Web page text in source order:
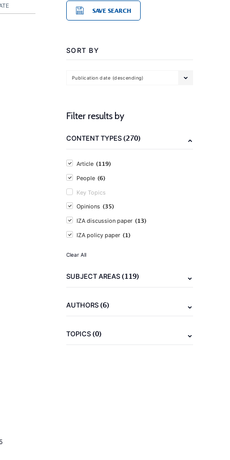
SAVE SEARCH
SORT BY
Publication date (descending)
Filter results by
CONTENT TYPES(270)
Article (119)
People (6)
Key Topics
Opinions (35)
IZA discussion paper (13)
IZA policy paper (1)
Clear All
SUBJECT AREAS(119)
AUTHORS(6)
TOPICS(0)